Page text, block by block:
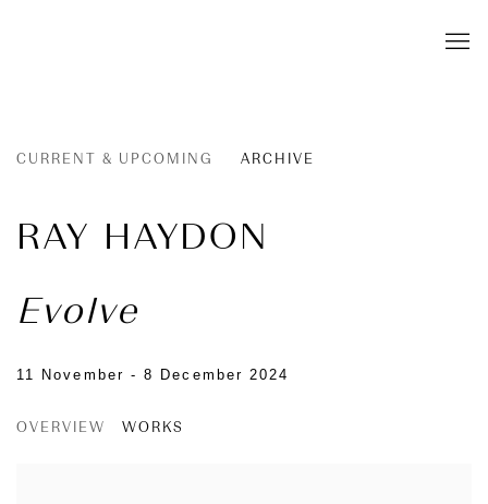
CURRENT & UPCOMING ARCHIVE
RAY HAYDON
Evolve
11 November - 8 December 2024
OVERVIEW WORKS